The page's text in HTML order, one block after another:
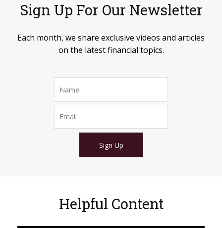
Sign Up For Our Newsletter
Each month, we share exclusive videos and articles
on the latest financial topics.
Sign Up
Helpful Content